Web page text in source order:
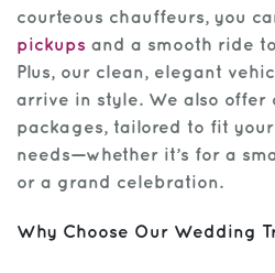
courteous chauffeurs, you
pickups and a smooth ride
Plus, our clean, elegant
arrive in style. We also offer
packages, tailored to fit
needs—whether it’s for a
or a grand celebration.
Why Choose Our Wedding